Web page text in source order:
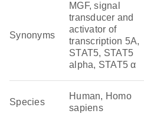
Synonyms
MGF, signal
transducer and
activator of
transcription 5A,
STAT5, STAT5
alpha, STAT5 α
Species
Human, Homo
sapiens